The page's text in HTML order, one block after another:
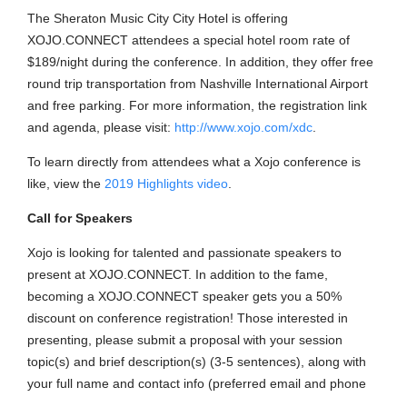
The Sheraton Music City City Hotel is offering
XOJO.CONNECT attendees a special hotel room rate of
$189/night during the conference. In addition, they offer free
round trip transportation from Nashville International Airport
and free parking. For more information, the registration link
and agenda, please visit: http://www.xojo.com/xdc
To learn directly from attendees what a Xojo conference is
like, view the 2019 Highlights video
Call for Speakers
Xojo is looking for talented and passionate speakers to
present at XOJO.CONNECT. In addition to the fame,
becoming a XOJO.CONNECT speaker gets you a 50%
discount on conference registration! Those interested in
presenting, please submit a proposal with your session
topic(s) and brief description(s) (3-5 sentences), along with
your full name and contact info (preferred email and phone